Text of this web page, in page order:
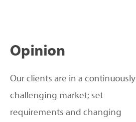
Opinion
Our clients are in a continuously
challenging market; set
requirements and changing